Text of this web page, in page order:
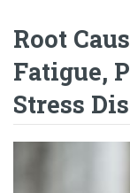
Root
Fatigue,
Stress